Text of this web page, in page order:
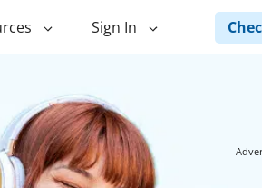
Home
Landscape
Pole Barn Financing
Sign In